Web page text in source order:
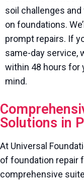
soil challenges
on foundations.
prompt repairs. If
same-day service,
within 48 hours for
mind.
Solutions in
At Universal
of foundation repair
comprehensive